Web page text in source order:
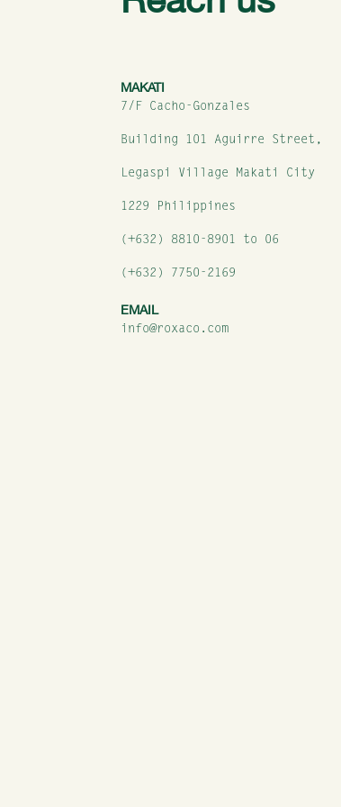
MAKATI
7/F Cacho-Gonzales
Building 101 Aguirre Street,
Legaspi Village Makati City
1229 Philippines
(+632) 8810-8901 to 06
(+632) 7750-2169
EMAIL
info@roxaco.com